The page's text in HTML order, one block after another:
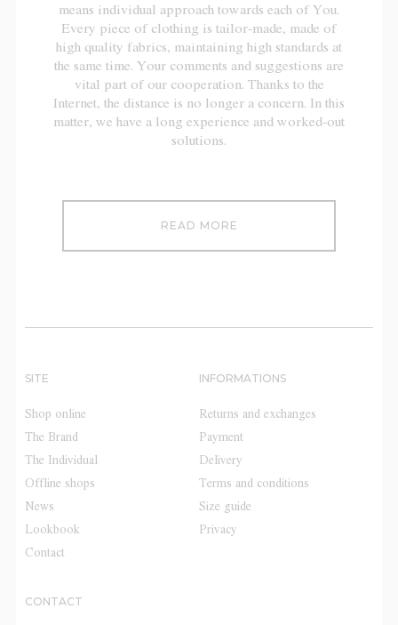
means individual approach towards each of You.
Every piece of clothing is tailor-made, made of
high quality fabrics, maintaining high standards at
the same time. Your comments and suggestions are
vital part of our cooperation. Thanks to the
Internet, the distance is no longer a concern. In this
matter, we have a long experience and worked-out
solutions.
READ MORE
SITE
Shop online
The Brand
The Individual
Offline shops
News
Lookbook
Contact
INFORMATIONS
Returns and exchanges
Payment
Delivery
Terms and conditions
Size guide
Privacy
CONTACT